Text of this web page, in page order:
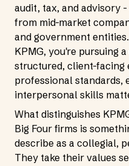
audit, tax, and advisory
from mid-market
and government
KPMG, you're pursuing
structured, client-facing
professional standards,
interpersonal skills
What distinguishes
Big Four firms is
describe as a collegial,
They take their values